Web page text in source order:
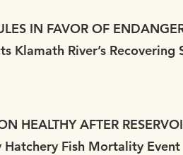
HEALTHY AFTER
Fish Mortality Event
IN FAVOR OF
Klamath River’s Recovering